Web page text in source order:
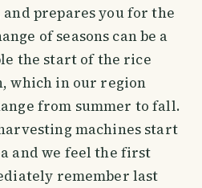
prepares you for the
of seasons can be a
the start of the rice
which in our region
from summer to fall.
machines start
and we feel the first
remember last